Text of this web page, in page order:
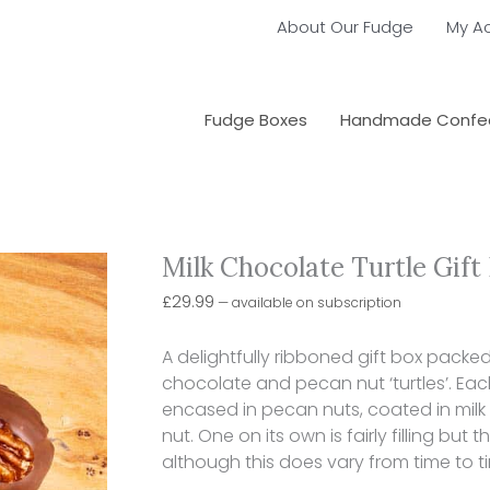
About Our Fudge My
Fudge Boxes Handmade
Milk Chocolate Turtle Gift
£29.99 —available on subscription
A delightfully ribboned gift box
chocolate and pecan nut ‘turtles’.
encased in pecan nuts, coated in
nut. One on its own is fairly filling but
although this does vary from time to
Choose
purchase
Milk
Chocolate
Box
quantity